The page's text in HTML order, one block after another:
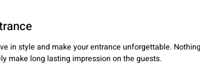
in style and make your entrance unforgettable.
make long lasting impression on the guests.